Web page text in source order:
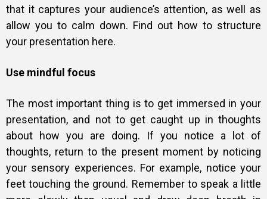
that it captures your audience’s attention, as well as
allow you to calm down. Find out how to structure
your presentation here.
Use mindful focus
The most important thing is to get immersed in your
presentation, and not to get caught up in thoughts
about how you are doing. If you notice a lot of
thoughts, return to the present moment by noticing
your sensory experiences. For example, notice your
feet touching the ground. Remember to speak a little